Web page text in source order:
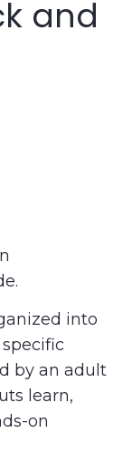
and
into
by an adult
learn,
on